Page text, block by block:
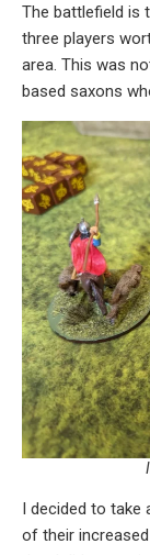
The battlefield is
three players
area. This was
based saxons
I decided to take
of their